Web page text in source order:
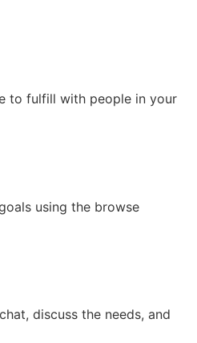
to fulfill with people in your
using the browse
discuss the needs, and